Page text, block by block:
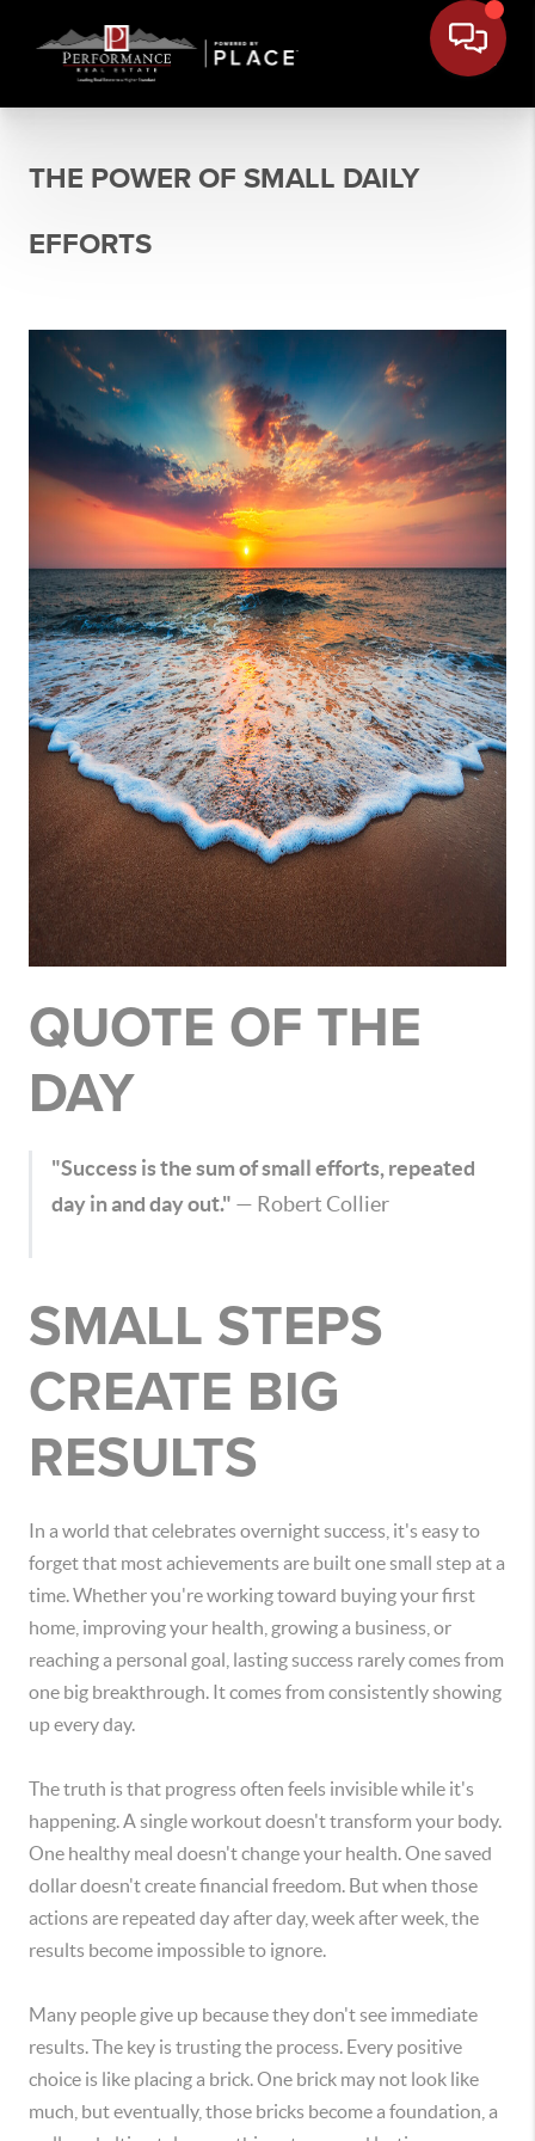
THE POWER OF SMALL DAILY
EFFORTS
QUOTE OF THE
DAY
"Success is the sum of small efforts, repeated
day in and day out." — Robert Collier
SMALL STEPS
CREATE BIG
RESULTS
In a world that celebrates overnight success, it's easy to
forget that most achievements are built one small step at a
time. Whether you're working toward buying your first
home, improving your health, growing a business, or
reaching a personal goal, lasting success rarely comes from
one big breakthrough. It comes from consistently showing
up every day.
The truth is that progress often feels invisible while it's
happening. A single workout doesn't transform your body.
One healthy meal doesn't change your health. One saved
dollar doesn't create financial freedom. But when those
actions are repeated day after day, week after week, the
results become impossible to ignore.
Many people give up because they don't see immediate
results. The key is trusting the process. Every positive
choice is like placing a brick. One brick may not look like
much, but eventually, those bricks become a foundation, a